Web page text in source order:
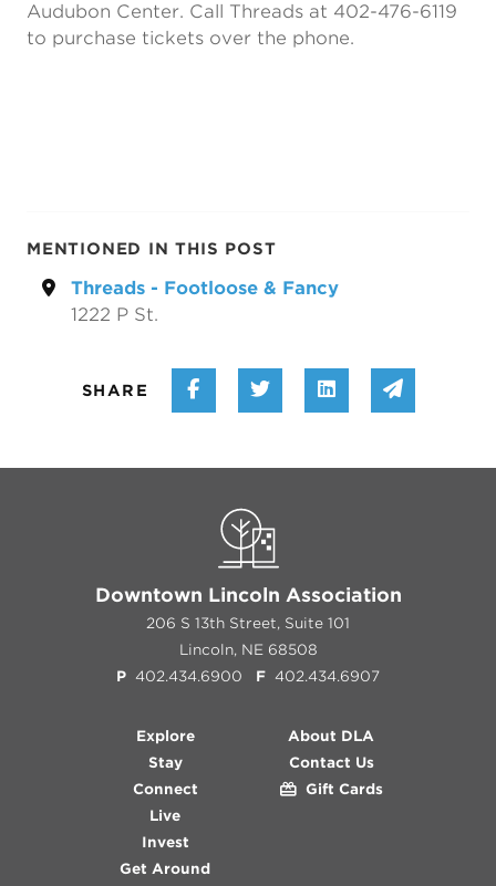
Audubon Center. Call Threads at 402-476-6119
to purchase tickets over the phone.
MENTIONED IN THIS POST
Threads - Footloose & Fancy
1222 P St.
SHARE Share on Facebook
Share on Twitter
Share onShare
Downtown Lincoln Association
206 S 13th Street, Suite 101
Lincoln, NE 68508
P 402.434.6900 F 402.434.6907
Explore
Stay
Connect
Live
Invest
Get Around
About DLA
Contact Us
Gift Cards